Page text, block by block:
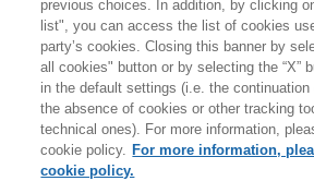
previous choices. In addition, by clicking
list", you can access the list of cookies
party’s cookies. Closing this banner by
all cookies" button or by selecting the “X”
in the default settings (i.e. the continuation
the absence of cookies or other tracking
technical ones). For more information,
cookie policy. For more information,
cookie policy.